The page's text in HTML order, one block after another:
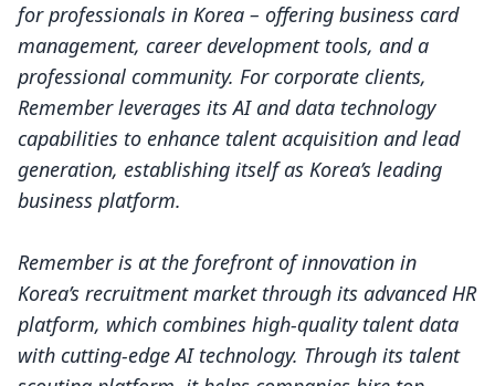
for professionals in Korea – offering business card
management, career development tools, and a
professional community. For corporate clients,
Remember leverages its AI and data technology
capabilities to enhance talent acquisition and lead
generation, establishing itself as Korea’s leading
business platform.
Remember is at the forefront of innovation in
Korea’s recruitment market through its advanced HR
platform, which combines high-quality talent data
with cutting-edge AI technology. Through its talent